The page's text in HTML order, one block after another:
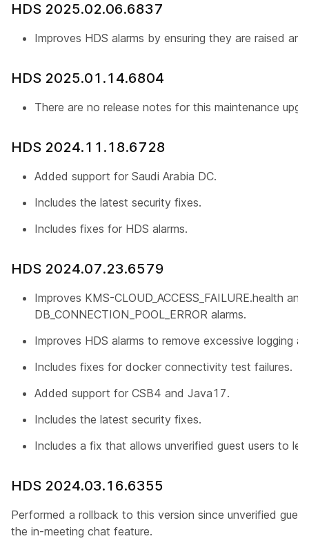
HDS 2025.02.06.6837
Improves HDS alarms by ensuring they are raised
HDS 2025.01.14.6804
There are no release notes for this maintenance
HDS 2024.11.18.6728
Added support for Saudi Arabia DC.
Includes the latest security fixes.
Includes fixes for HDS alarms.
HDS 2024.07.23.6579
Improves KMS-CLOUD_ACCESS_FAILURE.health and
DB_CONNECTION_POOL_ERROR alarms.
Improves HDS alarms to remove excessive logging
Includes fixes for docker connectivity test failures.
Added support for CSB4 and Java17.
Includes the latest security fixes.
Includes a fix that allows unverified guest users to
HDS 2024.03.16.6355
Performed a rollback to this version since unverified
the in-meeting chat feature.